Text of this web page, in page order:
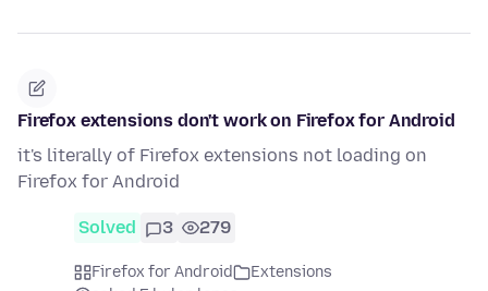
Firefox extensions don't work on Firefox for Android
it's literally of Firefox extensions not loading on
Firefox for Android
Solved 3 279
Firefox for Android
Extensions